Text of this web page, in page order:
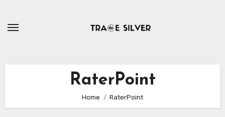
content
RaterPoint
Home RaterPoint